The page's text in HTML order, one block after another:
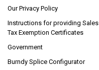
Our Privacy Policy
Instructions for providing Sales
Tax Exemption Certificates
Government
Burndy Splice Configurator